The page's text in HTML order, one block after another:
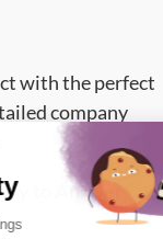
with the perfect
company
to Answer